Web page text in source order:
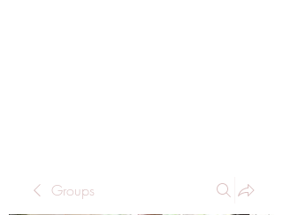
Groups